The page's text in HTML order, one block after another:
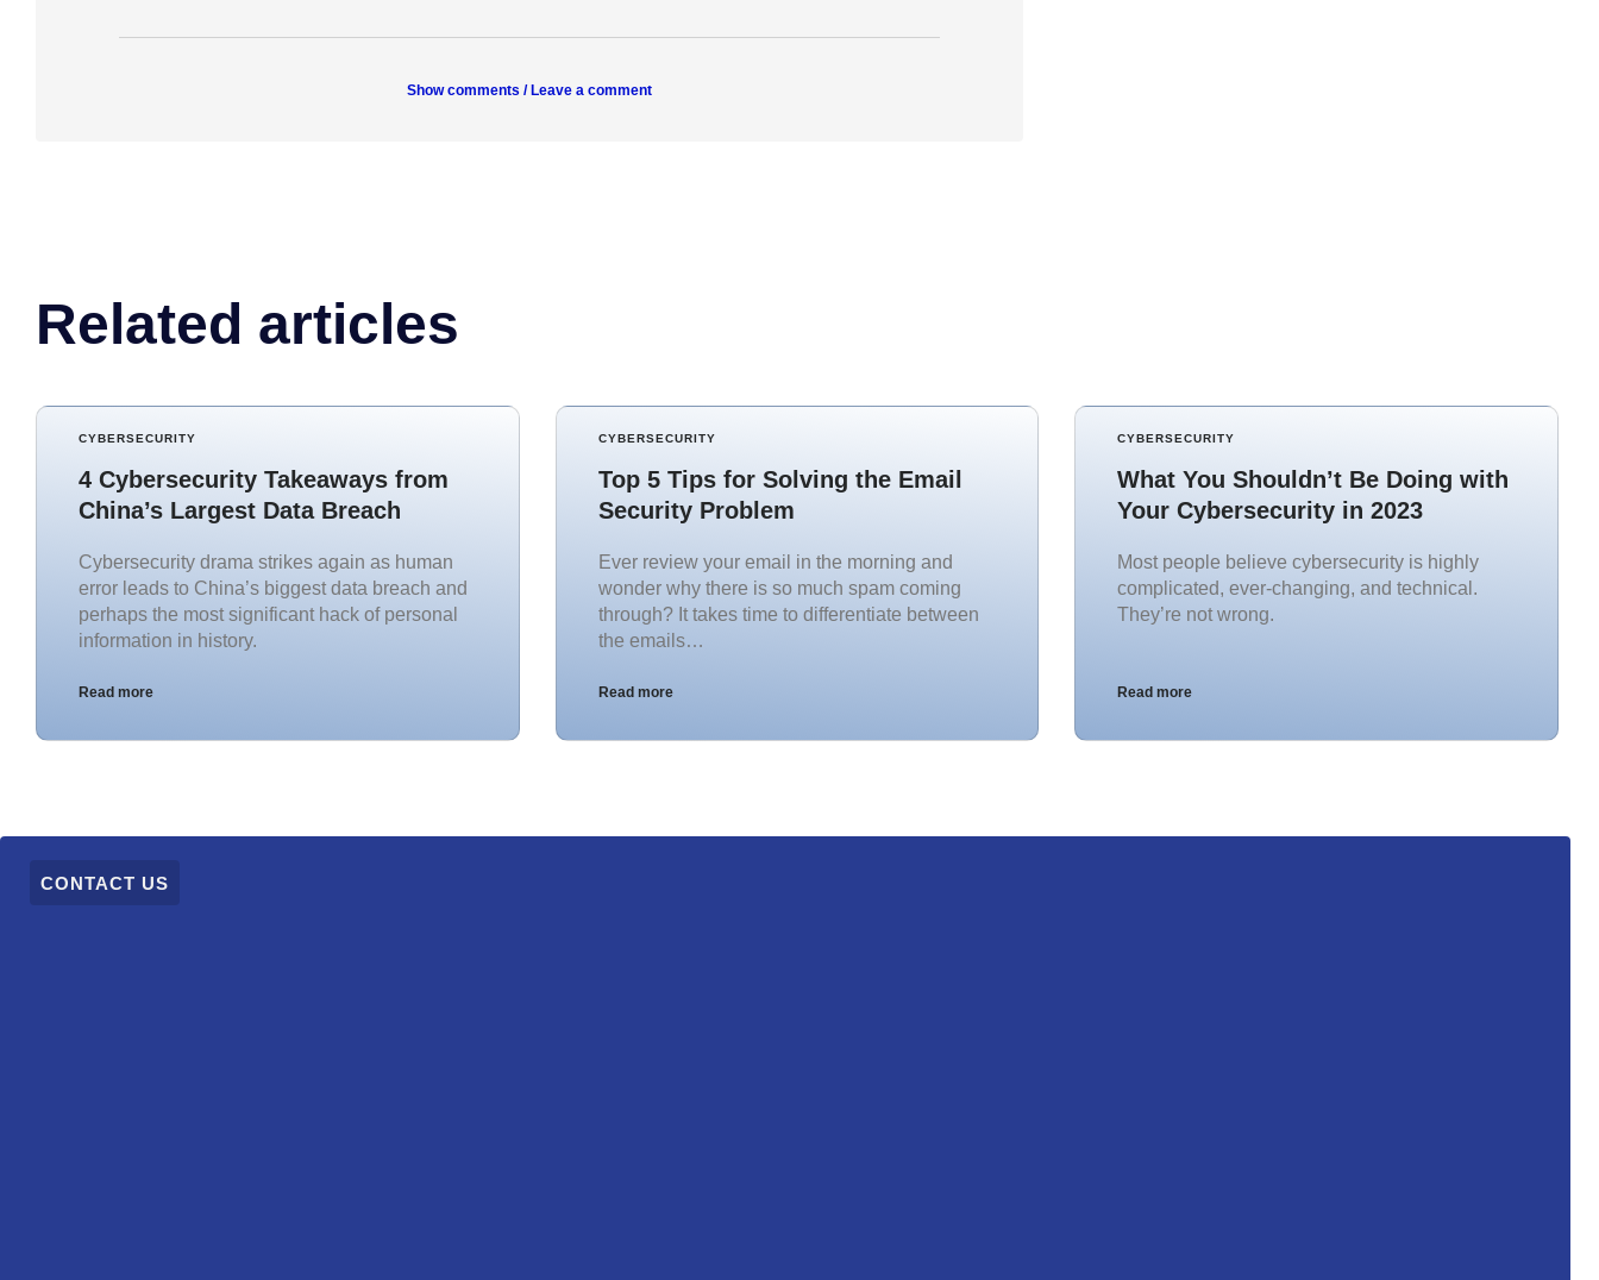
Show comments / Leave a comment
Related articles
CYBERSECURITY
4 Cybersecurity Takeaways from
China’s Largest Data Breach
Cybersecurity drama strikes again as human
error leads to China’s biggest data breach and
perhaps the most significant hack of personal
information in history.
Read more
CYBERSECURITY
Top 5 Tips for Solving the Email
Security Problem
Ever review your email in the morning and
wonder why there is so much spam coming
through? It takes time to differentiate between
the emails…
Read more
CYBERSECURITY
What You Shouldn’t Be Doing with
Your Cybersecurity in 2023
Most people believe cybersecurity is highly
complicated, ever-changing, and technical.
They’re not wrong.
Read more
CONTACT US